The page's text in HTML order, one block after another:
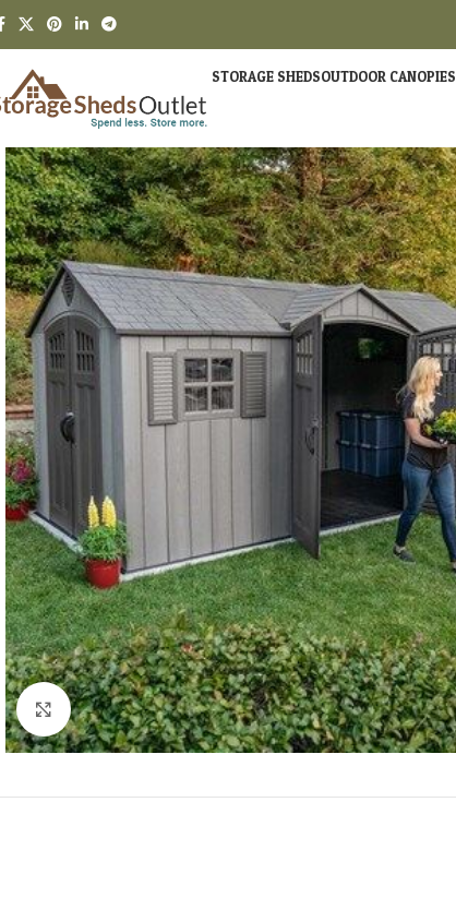
STORAGE SHEDSOUTDOOR CANOPIES
Click to enlarge